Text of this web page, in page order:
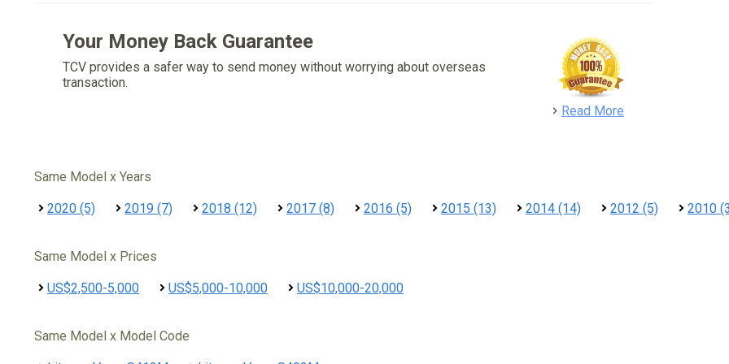
Your Money Back Guarantee
TCV provides a safer way to send money without worrying about overseas
transaction.
Read More
Same Model x Years
2020 (5) 2019 (7) 2018 (12) 2017 (8) 2016 (5) 2015 (13) 2014 (14) 2012 (5) 2010
Same Model x Prices
US$2,500-5,000 US$5,000-10,000 US$10,000-20,000
Same Model x Model Code